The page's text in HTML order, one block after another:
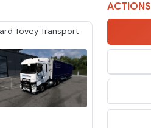
Tovey Transport
ACTIONS